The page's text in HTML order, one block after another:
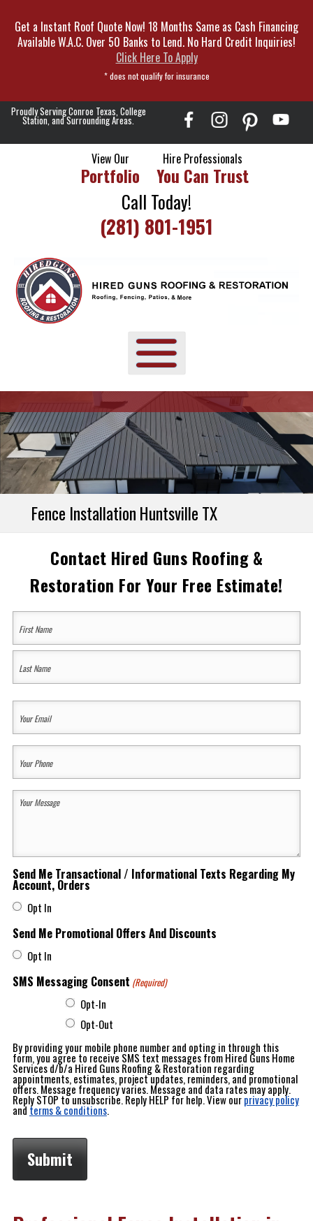
Skip
To
Get a Instant Roof Quote Now! 18 Months Same as Cash Financing
Available W.A.C. Over 50 Banks to Lend. No Hard Credit Inquiries!
Click Here To Apply
* does not qualify for insurance
Proudly Serving Conroe Texas, College
Station, and Surrounding Areas.
View Our
Portfolio
Hire Professionals
You Can Trust
Call Today!
(281) 801-1951
Fence Installation Huntsville TX
Contact Hired Guns Roofing &
Restoration For Your Free Estimate!
Your
Name
First
Email
(Required)
Phone
(Required)
Your
Send Me Transactional / Informational Texts Regarding My
Account, Orders
Opt In
Send Me Promotional Offers And Discounts
Opt In
SMS Messaging Consent (Required)
Opt-In
Opt-Out
By providing your mobile phone number and opting in through this
form, you agree to receive SMS text messages from Hired Guns Home
Services d/b/a Hired Guns Roofing & Restoration regarding
appointments, estimates, project updates, reminders, and promotional
offers. Message frequency varies. Message and data rates may apply.
Reply STOP to unsubscribe. Reply HELP for help. View ourprivacy policy
and terms & conditions.